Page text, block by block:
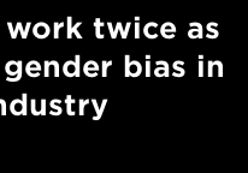
twice as
bias in